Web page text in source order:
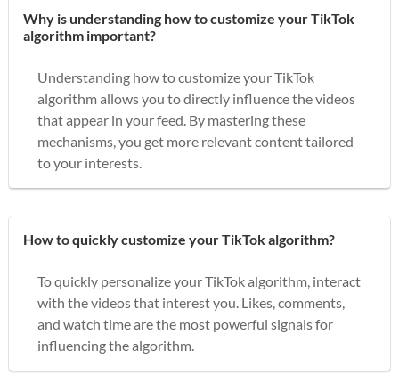
Why is understanding how to customize your TikTok
algorithm important?
Understanding how to customize your TikTok
algorithm allows you to directly influence the videos
that appear in your feed. By mastering these
mechanisms, you get more relevant content tailored
to your interests.
How to quickly customize your TikTok algorithm?
To quickly personalize your TikTok algorithm, interact
with the videos that interest you. Likes, comments,
and watch time are the most powerful signals for
influencing the algorithm.